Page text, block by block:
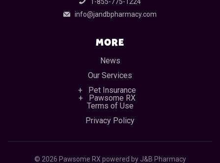
info@jandbpharmacy.com
MORE
News
Our Services
Pet Insurance
Pawsome RX
Terms of Use
Privacy Policy
© 2026 Pawsome RX powered by J&B Pharmacy